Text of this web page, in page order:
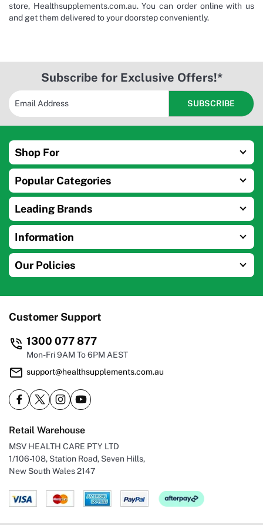
store, Healthsupplements.com.au. You can order online with us
and get them delivered to your doorstep conveniently.
Subscribe for Exclusive Offers!*
Shop For
Popular Categories
Leading Brands
Information
Our Policies
Customer Support
1300 077 877
Mon-Fri 9AM To 6PM AEST
support@healthsupplements.com.au
Retail Warehouse
MSV HEALTH CARE PTY LTD
1/106-108, Station Road, Seven Hills,
New South Wales 2147